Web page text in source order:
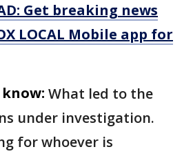
Get breaking news
LOCAL Mobile app for
What led to the
under investigation.
for whoever is